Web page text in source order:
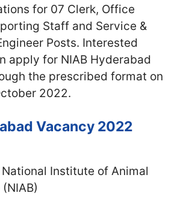
for 07 Clerk, Office
Staff and Service &
Posts. Interested
apply for NIAB Hyderabad
the prescribed format on
2022.
Vacancy 2022
National Institute of Animal